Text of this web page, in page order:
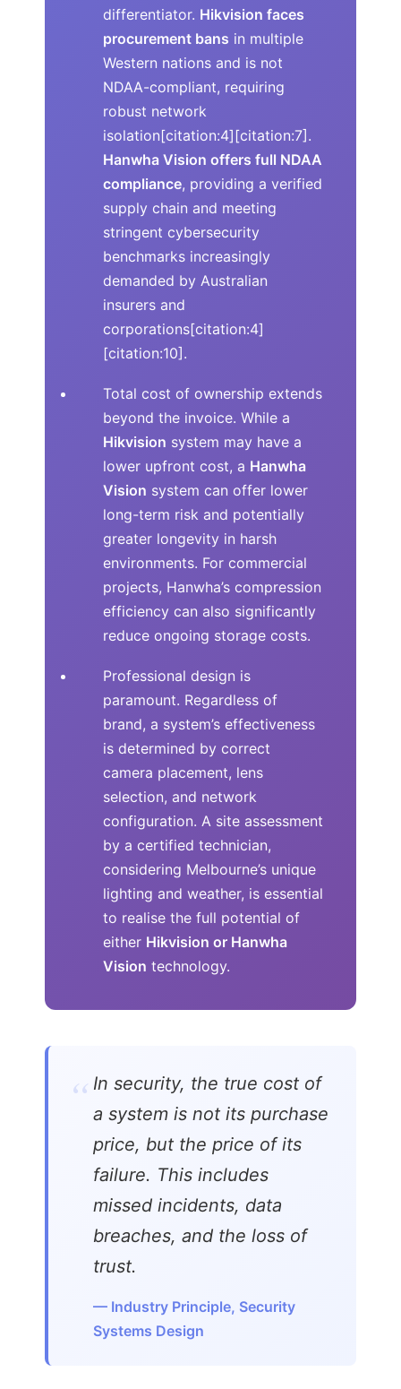
differentiator. Hikvision faces
procurement bans in multiple
Western nations and is not
NDAA-compliant, requiring
robust network
isolation[citation:4][citation:7].
Hanwha Vision offers full NDAA
compliance, providing a verified
supply chain and meeting
stringent cybersecurity
benchmarks increasingly
demanded by Australian
insurers and
corporations[citation:4]
[citation:10].
Total cost of ownership extends
beyond the invoice. While a
Hikvision system may have a
lower upfront cost, a Hanwha
Vision system can offer lower
long-term risk and potentially
greater longevity in harsh
environments. For commercial
projects, Hanwha’s compression
efficiency can also significantly
reduce ongoing storage costs.
Professional design is
paramount. Regardless of
brand, a system’s effectiveness
is determined by correct
camera placement, lens
selection, and network
configuration. A site assessment
by a certified technician,
considering Melbourne’s unique
lighting and weather, is essential
to realise the full potential of
either Hikvision or Hanwha
Vision technology.
“ In security, the true cost of
a system is not its purchase
price, but the price of its
failure. This includes
missed incidents, data
breaches, and the loss of
trust.
— Industry Principle, Security
Systems Design